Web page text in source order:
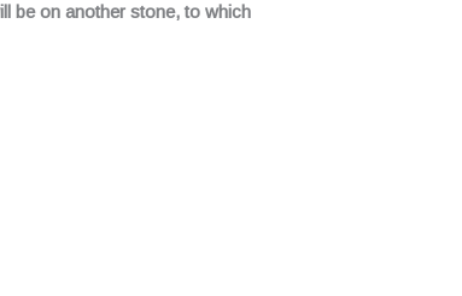
be on another stone, to which